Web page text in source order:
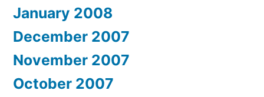
January 2008
December 2007
November 2007
October 2007